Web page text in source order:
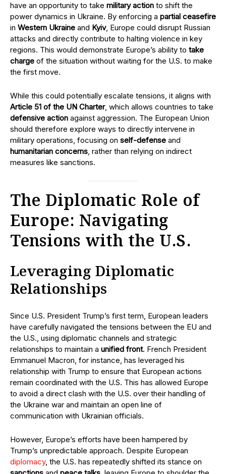
have an opportunity to take military action to shift the
power dynamics in Ukraine. By enforcing a partial ceasefire
in Western Ukraine and Kyiv, Europe could disrupt Russian
attacks and directly contribute to halting violence in key
regions. This would demonstrate Europe’s ability to take
charge of the situation without waiting for the U.S. to make
the first move.
While this could potentially escalate tensions, it aligns with
Article 51 of the UN Charter, which allows countries to take
defensive action against aggression. The European Union
should therefore explore ways to directly intervene in
military operations, focusing on self-defense and
humanitarian concerns, rather than relying on indirect
measures like sanctions.
The Diplomatic Role of
Europe: Navigating
Tensions with the U.S.
Leveraging Diplomatic
Relationships
Since U.S. President Trump’s first term, European leaders
have carefully navigated the tensions between the EU and
the U.S., using diplomatic channels and strategic
relationships to maintain a unified front. French President
Emmanuel Macron, for instance, has leveraged his
relationship with Trump to ensure that European actions
remain coordinated with the U.S. This has allowed Europe
to avoid a direct clash with the U.S. over their handling of
the Ukraine war and maintain an open line of
communication with Ukrainian officials.
However, Europe’s efforts have been hampered by
Trump’s unpredictable approach. Despite European
diplomacy, the U.S. has repeatedly shifted its stance on